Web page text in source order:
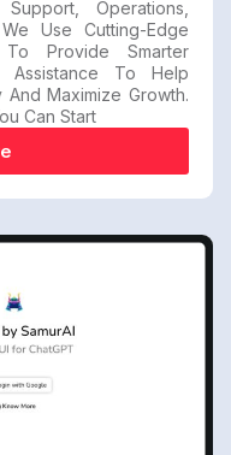
Operations,
Use Cutting-Edge
To Provide Smarter
Assistance To Help
Maximize Growth.
Can Start